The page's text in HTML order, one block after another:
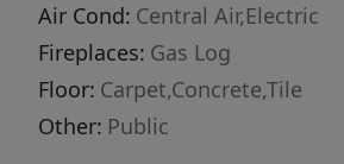
Air Cond: Central Air,Electric
Fireplaces: Gas Log
Floor: Carpet,Concrete,Tile
Other: Public